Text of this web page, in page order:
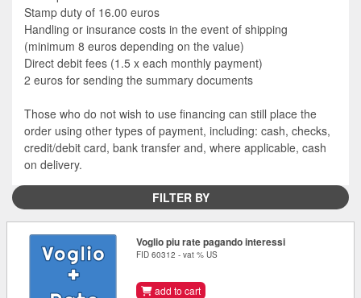
Stamp duty of 16.00 euros
Handling or insurance costs in the event of shipping
(minimum 8 euros depending on the value)
Direct debit fees (1.5 x each monthly payment)
2 euros for sending the summary documents
Those who do not wish to use financing can still place the
order using other types of payment, including: cash, checks,
credit/debit card, bank transfer and, where applicable, cash
on delivery.
FILTER BY
Voglio piu rate pagando interessi
FID 60312 - vat % US
add to cart